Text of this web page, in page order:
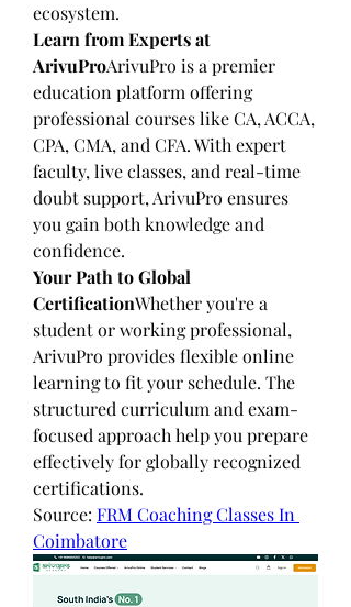
ecosystem.
Learn from Experts at
ArivuProArivuPro is a premier
education platform offering
professional courses like CA, ACCA,
CPA, CMA, and CFA. With expert
faculty, live classes, and real-time
doubt support, ArivuPro ensures
you gain both knowledge and
confidence.
Your Path to Global
CertificationWhether you're a
student or working professional,
ArivuPro provides flexible online
learning to fit your schedule. The
structured curriculum and exam-
focused approach help you prepare
effectively for globally recognized
certifications.
Source: FRM Coaching Classes In
Coimbatore